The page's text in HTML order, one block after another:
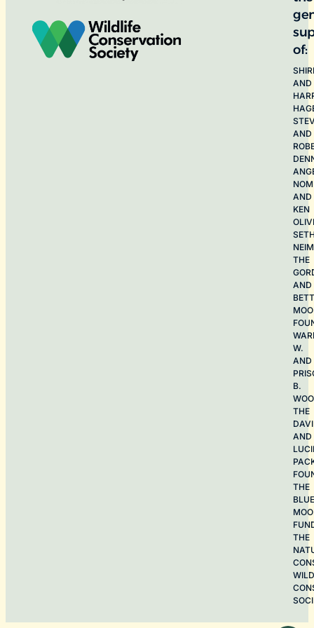
of:
AND
AND
AND
KEN
THE
AND
W.
AND
B.
THE
AND
THE
BLUE
THE